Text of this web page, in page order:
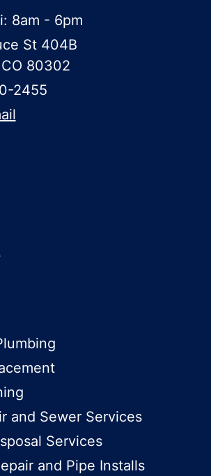
8am - 6pm
St 404B
80302
2455
and Sewer Services
Services
and Pipe Installs